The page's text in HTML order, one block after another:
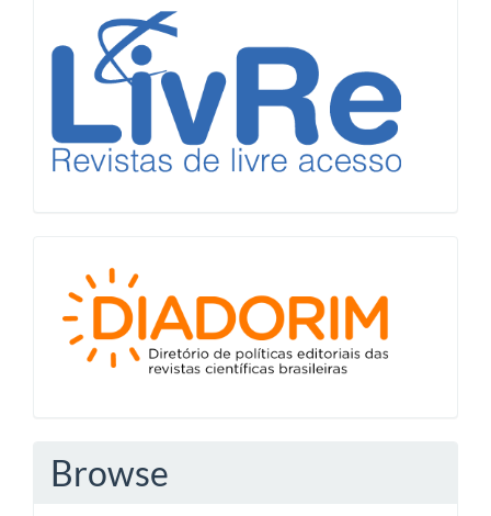
LiVre
Diadorim
Browse